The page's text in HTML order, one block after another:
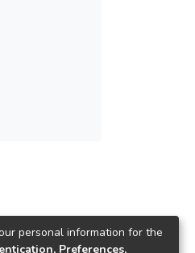
personal information for the
Preferences,